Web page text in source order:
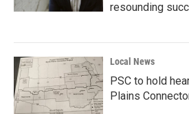
resounding
Local News
PSC to hold
Plains